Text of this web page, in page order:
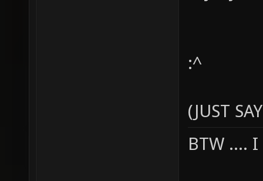
:^
(JUST
BTW ....